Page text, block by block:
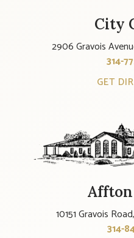
City
2906 Gravois
314-
GET
10151 Gravois
314-